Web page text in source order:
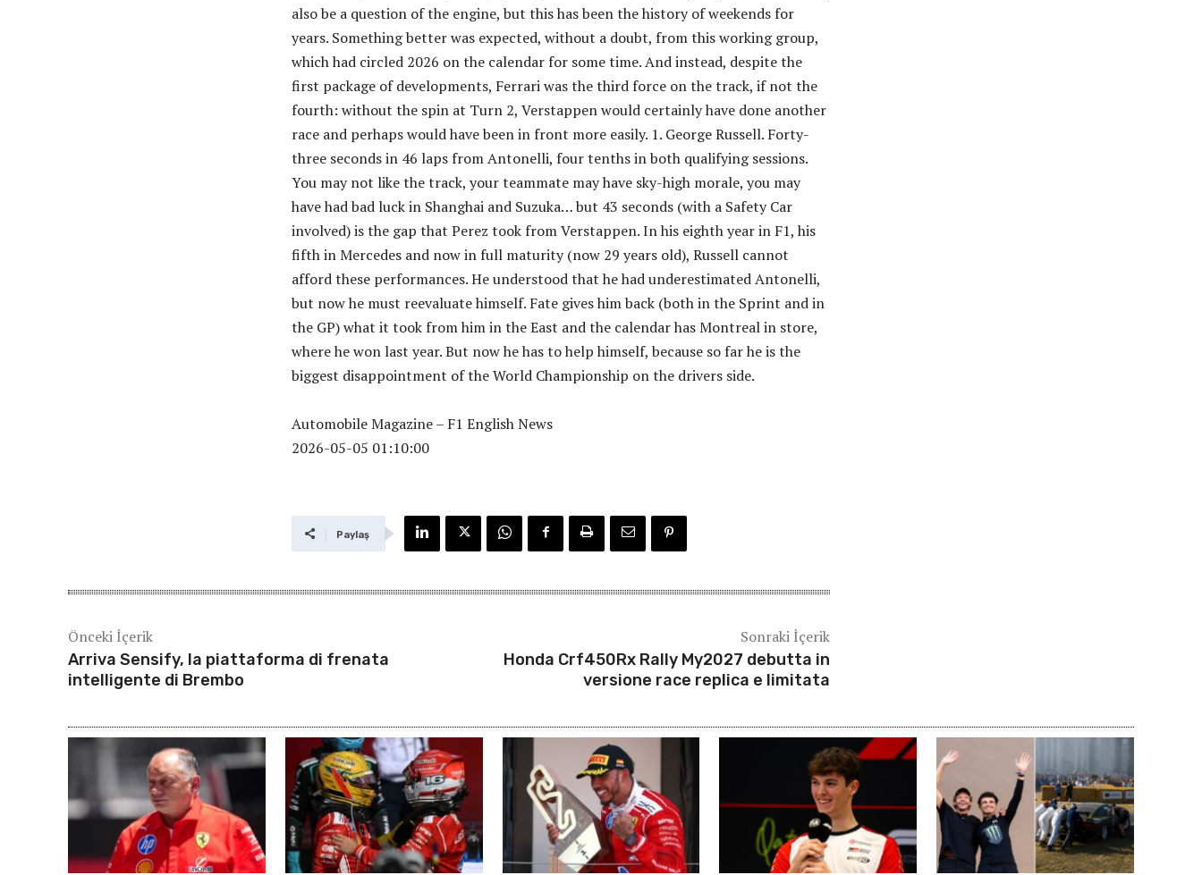
also be a question of the engine, but this has been the history of weekends for
years. Something better was expected, without a doubt, from this working group,
which had circled 2026 on the calendar for some time. And instead, despite the
first package of developments, Ferrari was the third force on the track, if not the
fourth: without the spin at Turn 2, Verstappen would certainly have done another
race and perhaps would have been in front more easily. 1. George Russell. Forty-
three seconds in 46 laps from Antonelli, four tenths in both qualifying sessions.
You may not like the track, your teammate may have sky-high morale, you may
have had bad luck in Shanghai and Suzuka… but 43 seconds (with a Safety Car
involved) is the gap that Perez took from Verstappen. In his eighth year in F1, his
fifth in Mercedes and now in full maturity (now 29 years old), Russell cannot
afford these performances. He understood that he had underestimated Antonelli,
but now he must reevaluate himself. Fate gives him back (both in the Sprint and in
the GP) what it took from him in the East and the calendar has Montreal in store,
where he won last year. But now he has to help himself, because so far he is the
biggest disappointment of the World Championship on the drivers side.
Automobile Magazine – F1 English News
2026-05-05 01:10:00
Paylaş
Önceki İçerik
Arriva Sensify, la piattaforma di frenata
intelligente di Brembo
Sonraki İçerik
Honda Crf450Rx Rally My2027 debutta in
versione race replica e limitata